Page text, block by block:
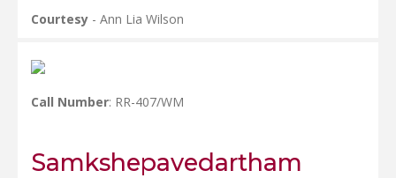
Courtesy - Ann Lia Wilson
Call Number: RR-407/WM
Samkshepavedartham